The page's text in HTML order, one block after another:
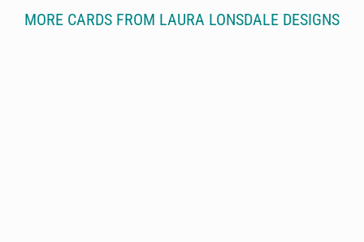
MORE CARDS FROM LAURA LONSDALE DESIGNS